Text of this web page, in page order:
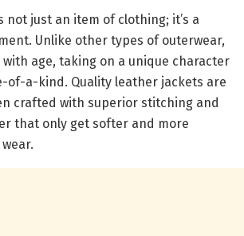
not just an item of clothing; it’s a
Unlike other types of outerwear,
age, taking on a unique character
of-a-kind. Quality leather jackets are
crafted with superior stitching and
that only get softer and more